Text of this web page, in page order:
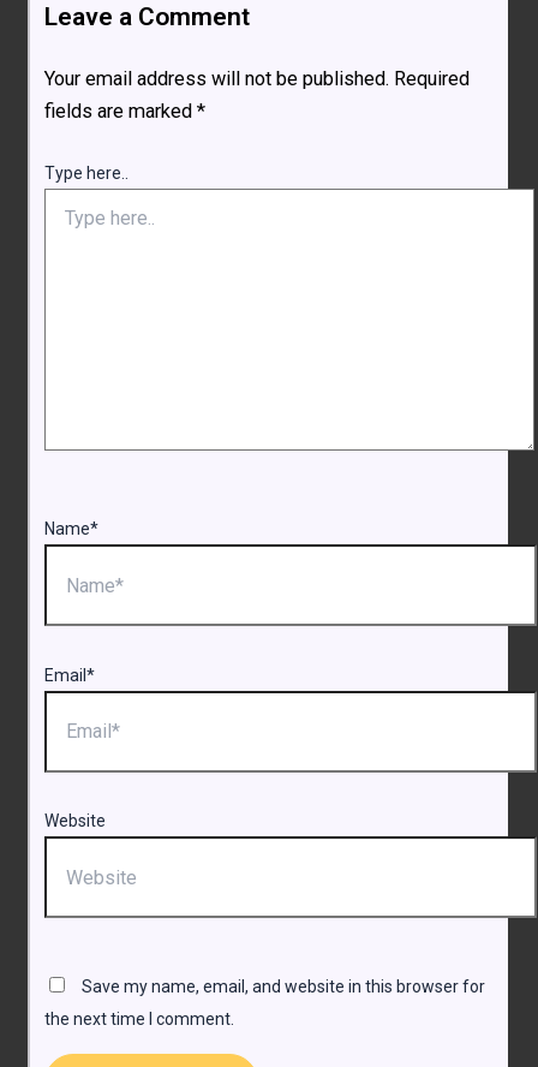
Leave a Comment
Your email address will not be published. Required
fields are marked *
Type here..
Name*
Email*
Website
Save my name, email, and website in this browser for
the next time I comment.